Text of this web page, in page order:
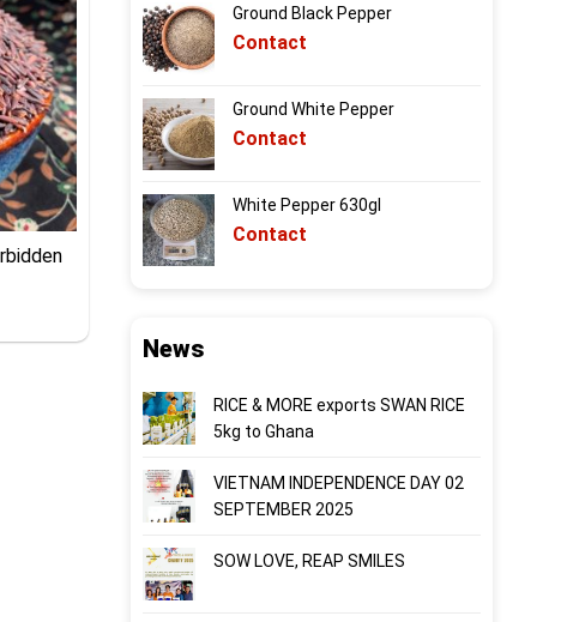
Ground Black Pepper
Contact
Ground White Pepper
Contact
White Pepper 630gl
Contact
News
RICE & MORE exports SWAN RICE
5kg to Ghana
VIETNAM INDEPENDENCE DAY 02
SEPTEMBER 2025
SOW LOVE, REAP SMILES